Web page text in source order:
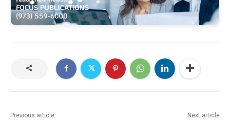
Previous article Next article